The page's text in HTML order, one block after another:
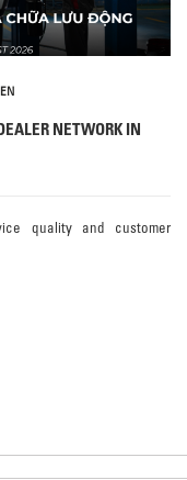
NETWORK IN
quality and customer